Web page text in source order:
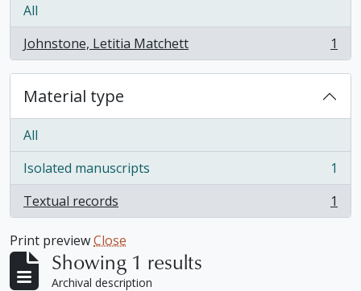
All
Johnstone, Letitia Matchett
, 1 results 1
Material type
All
Isolated manuscripts
, 1 results
1
Textual records
, 1 results 1
Print previewClose
Showing 1 results
Archival description